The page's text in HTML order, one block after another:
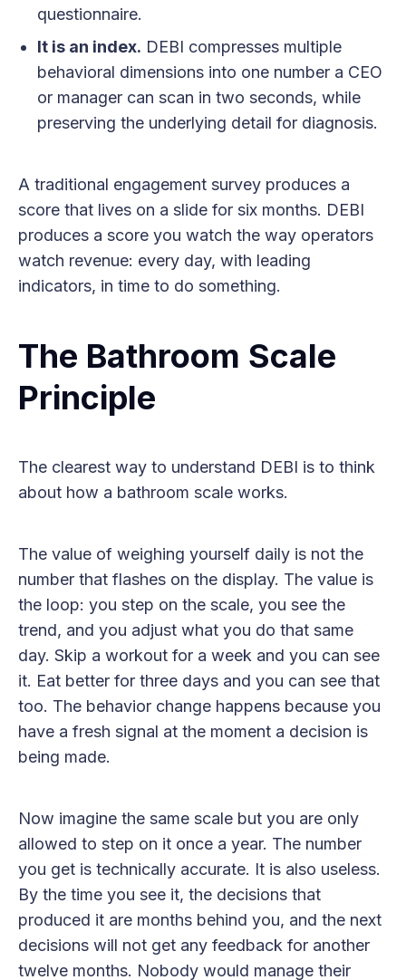
questionnaire.
It is an index. DEBI compresses multiple
behavioral dimensions into one number a CEO
or manager can scan in two seconds, while
preserving the underlying detail for diagnosis.
A traditional engagement survey produces a
score that lives on a slide for six months. DEBI
produces a score you watch the way operators
watch revenue: every day, with leading
indicators, in time to do something.
The Bathroom Scale
Principle
The clearest way to understand DEBI is to think
about how a bathroom scale works.
The value of weighing yourself daily is not the
number that flashes on the display. The value is
the loop: you step on the scale, you see the
trend, and you adjust what you do that same
day. Skip a workout for a week and you can see
it. Eat better for three days and you can see that
too. The behavior change happens because you
have a fresh signal at the moment a decision is
being made.
Now imagine the same scale but you are only
allowed to step on it once a year. The number
you get is technically accurate. It is also useless.
By the time you see it, the decisions that
produced it are months behind you, and the next
decisions will not get any feedback for another
twelve months. Nobody would manage their